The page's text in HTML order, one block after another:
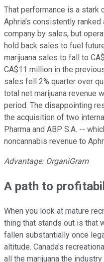
That performance is a stark
Aphria's consistently
company by sales, but
hold back sales to fuel
marijuana sales to fall to
CA$11 million in the
sales fell 2% quarter over
total net marijuana revenue
period. The disappointing
the acquisition of two
Pharma and ABP S.A. --
noncannabis revenue to
Advantage: OrganiGram
A path to
When you look at mature
thing that stands out is that
fallen substantially once
altitude. Canada's
all the marijuana the